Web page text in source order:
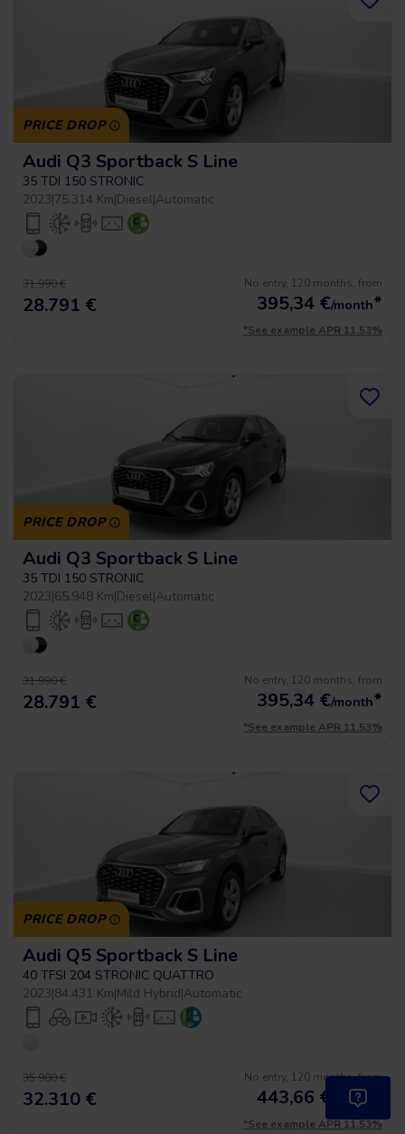
PRICE DROP
Audi Q3 Sportback S Line
35 TDI 150 STRONIC
2023|75.314 Km|Diesel|Automatic
31.990 €
28.791 €
No entry, 120 months, from
395,34 €/month*
*See example APR 11.53%
PRICE DROP
Audi Q3 Sportback S Line
35 TDI 150 STRONIC
2023|65.948 Km|Diesel|Automatic
31.990 €
28.791 €
No entry, 120 months, from
395,34 €/month*
*See example APR 11.53%
PRICE DROP
Audi Q5 Sportback S Line
40 TFSI 204 STRONIC QUATTRO
2023|84.431 Km|Mild Hybrid|Automatic
35.900 €
32.310 €
No entry, 120 months, from
443,66 € /month
*See example APR 11.53%